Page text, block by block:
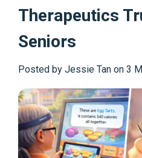
Therapeutics
Seniors
Posted by Jessie Tan on 3